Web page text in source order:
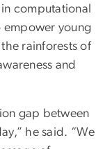
computational
empower young
rainforests of
and
gap between
he said. “We